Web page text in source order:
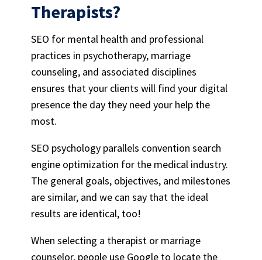
Therapists?
SEO for mental health and professional
practices in psychotherapy, marriage
counseling, and associated disciplines
ensures that your clients will find your digital
presence the day they need your help the
most.
SEO psychologyparallels convention search
engine optimization for the medical industry.
The general goals, objectives, and milestones
are similar, and we can say that the ideal
results are identical, too!
When selecting a therapist or marriage
counselor, people use Google to locate the